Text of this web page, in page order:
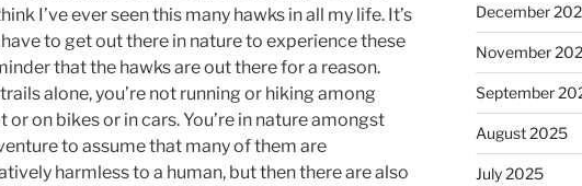
I’ve ever seen this many hawks in all my life. It’s
to get out there in nature to experience these
that the hawks are out there for a reason.
alone, you’re not running or hiking among
on bikes or in cars. You’re in nature amongst
to assume that many of them are
harmless to a human, but then there are also
December
November
September
August 2025
July 2025